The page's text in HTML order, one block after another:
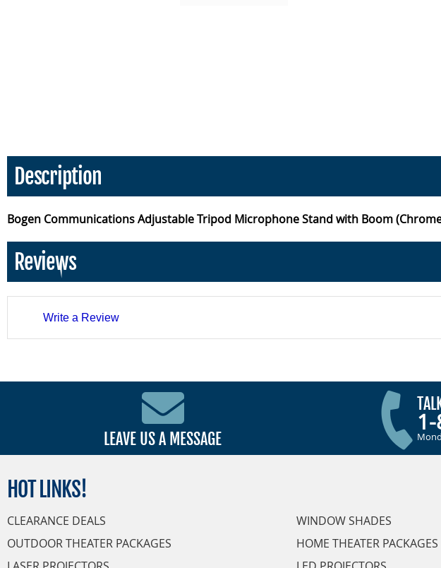
Description
Bogen Communications Adjustable Tripod Microphone Stand with Boom
Reviews
Write a Review
LEAVE US A MESSAGE
HOT LINKS!
CLEARANCE DEALS
WINDOW SHADES
OUTDOOR THEATER PACKAGES
HOME THEATER PACKAGES